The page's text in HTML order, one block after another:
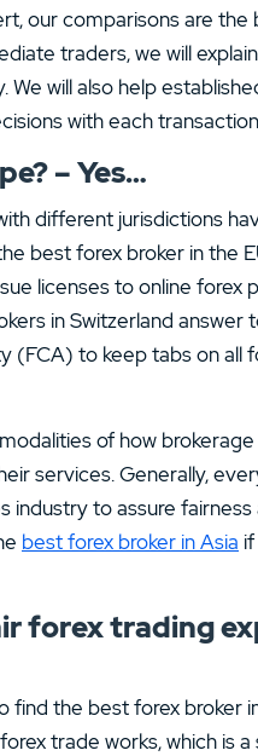
our comparisons are
traders, we will
We will also help
with each
– Yes…
different jurisdictions
best forex broker in the
licenses to online forex
in Switzerland answer
(FCA) to keep tabs on all
of how
services. Generally,
industry to assure
best forex broker in Asia
forex trading
the best forex broker
trade works, which is